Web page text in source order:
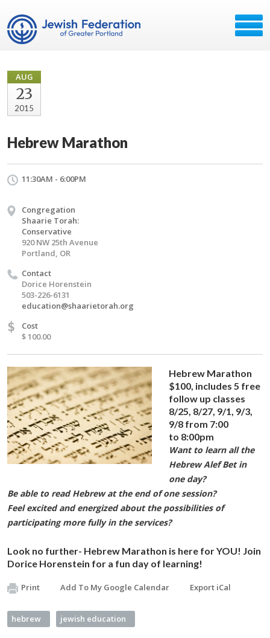
AUG
23
2015
Hebrew Marathon
11:30AM - 6:00PM
Congregation
Shaarie Torah:
Conservative
920 NW 25th Avenue
Portland, OR
Contact
Dorice Horenstein
503-226-6131
education@shaarietorah.org
$
Cost
$ 100.00
Hebrew Marathon
$100, includes 5 free
follow up classes
8/25, 8/27, 9/1, 9/3,
9/8 from 7:00
to 8:00pm
Want to learn all the
Hebrew Alef Bet in
one day?
Be able to read Hebrew at the end of one session?
Feel excited and energized about the possibilities of
participating more fully in the services?
Look no further- Hebrew Marathon is here for YOU! Join
Dorice Horenstein for a fun day of learning!
Print Add To My Google Calendar Export iCal
hebrew jewish education